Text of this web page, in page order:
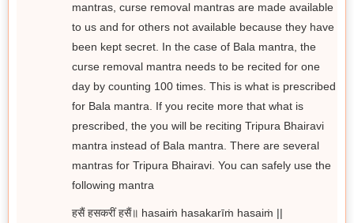
mantras, curse removal mantras are made available
to us and for others not available because they have
been kept secret. In the case of Bala mantra, the
curse removal mantra needs to be recited for one
day by counting 100 times. This is what is prescribed
for Bala mantra. If you recite more that what is
prescribed, the you will be reciting Tripura Bhairavi
mantra instead of Bala mantra. There are several
mantras for Tripura Bhairavi. You can safely use the
following mantra
हसैं हसकरीं हसैं॥ hasaiṁ hasakarīṁ hasaiṁ ||